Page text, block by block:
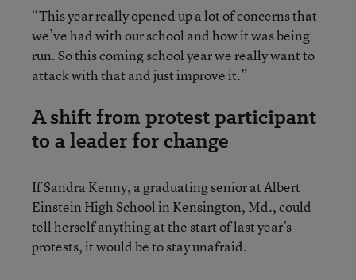
“This year really opened up a lot of concerns that
we’ve had with our school and how it was being
run. So this coming school year we really want to
attack with that and just improve it.”
A shift from protest participant
to a leader for change
If Sandra Kenny, a graduating senior at Albert
Einstein High School in Kensington, Md., could
tell herself anything at the start of last year’s
protests, it would be to stay unafraid.